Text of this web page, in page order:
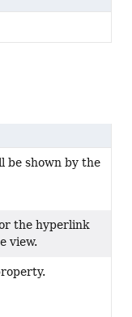
be shown by the
the hyperlink
view.